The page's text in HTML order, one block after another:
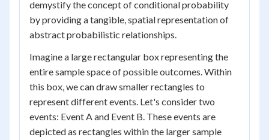
demystify the concept of conditional probability
by providing a tangible, spatial representation of
abstract probabilistic relationships.
Imagine a large rectangular box representing the
entire sample space of possible outcomes. Within
this box, we can draw smaller rectangles to
represent different events. Let's consider two
events: Event A and Event B. These events are
depicted as rectangles within the larger sample